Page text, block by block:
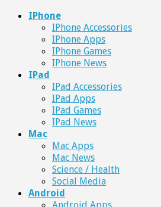
IPhone
IPhone Accessories
IPhone Apps
IPhone Games
IPhone News
IPad
IPad Accessories
IPad Apps
IPad Games
IPad News
Mac
Mac Apps
Mac News
Science / Health
Social Media
Android